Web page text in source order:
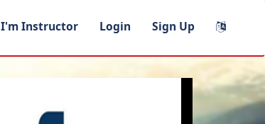
I'm Instructor Login Sign Up